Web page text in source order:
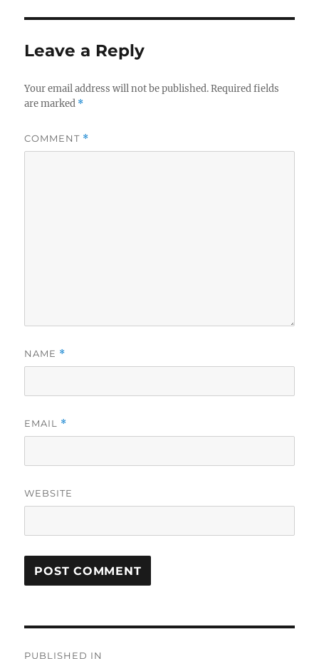
Leave a Reply
Your email address will not be published. Required fields
are marked *
COMMENT *
NAME *
EMAIL *
WEBSITE
PUBLISHED IN